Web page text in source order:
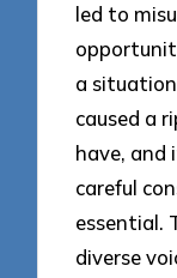
led to
a
caused a
have, and
careful
essential.
diverse